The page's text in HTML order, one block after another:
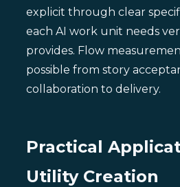
explicit through clear
each AI work unit needs
provides. Flow
possible from story
collaboration to delivery.
Practical
Utility Creation